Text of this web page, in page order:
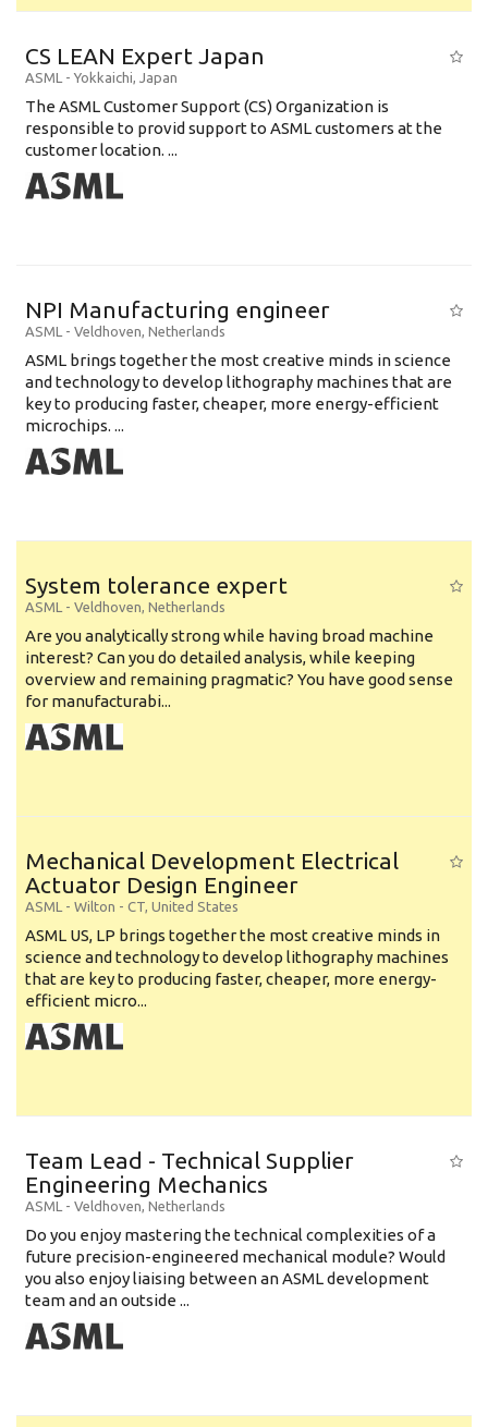
CS LEAN Expert Japan
ASML - Yokkaichi, Japan
The ASML Customer Support (CS) Organization is
responsible to provid support to ASML customers at the
customer location. ...
NPI Manufacturing engineer
ASML - Veldhoven, Netherlands
ASML brings together the most creative minds in science
and technology to develop lithography machines that are
key to producing faster, cheaper, more energy-efficient
microchips. ...
System tolerance expert
ASML - Veldhoven, Netherlands
Are you analytically strong while having broad machine
interest? Can you do detailed analysis, while keeping
overview and remaining pragmatic? You have good sense
for manufacturabi...
Mechanical Development Electrical
Actuator Design Engineer
ASML - Wilton - CT, United States
ASML US, LP brings together the most creative minds in
science and technology to develop lithography machines
that are key to producing faster, cheaper, more energy-
efficient micro...
Team Lead - Technical Supplier
Engineering Mechanics
ASML - Veldhoven, Netherlands
Do you enjoy mastering the technical complexities of a
future precision-engineered mechanical module? Would
you also enjoy liaising between an ASML development
team and an outside ...